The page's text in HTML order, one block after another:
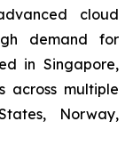
cloud
demand for
in Singapore,
across multiple
Norway,